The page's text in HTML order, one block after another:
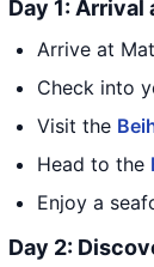
Day 1: Arrival
Arrive at
Check into
Visit the
Head to the
Enjoy a
Day 2: